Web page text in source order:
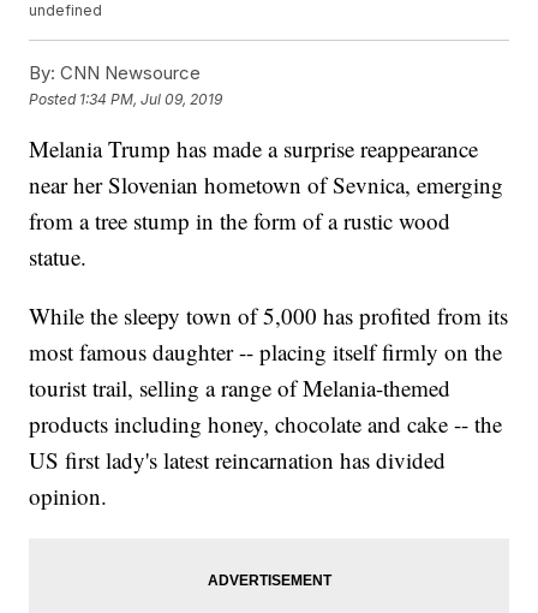
undefined
By: CNN Newsource
Posted 1:34 PM, Jul 09, 2019
Melania Trump has made a surprise reappearance
near her Slovenian hometown of Sevnica, emerging
from a tree stump in the form of a rustic wood
statue.
While the sleepy town of 5,000 has profited from its
most famous daughter -- placing itself firmly on the
tourist trail, selling a range of Melania-themed
products including honey, chocolate and cake -- the
US first lady's latest reincarnation has divided
opinion.